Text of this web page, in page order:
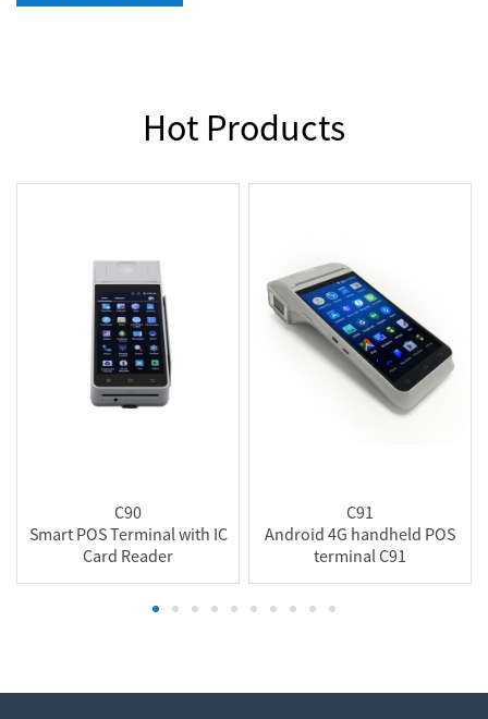
Hot Products
C90
Smart POS Terminal with IC
Card Reader
C91
Android 4G handheld POS
terminal C91